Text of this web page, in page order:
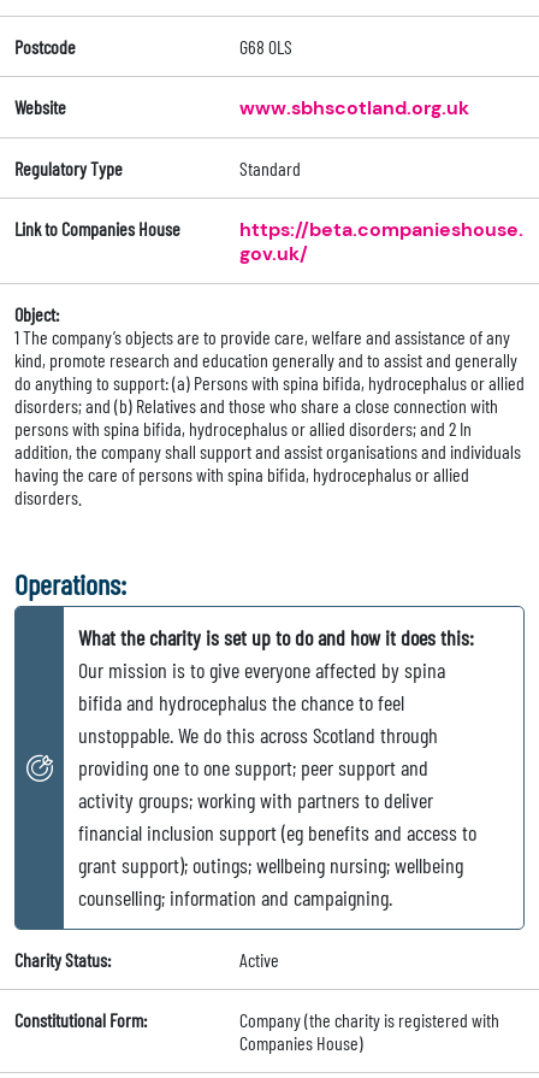
Postcode G68 0LS
Website www.sbhscotland.org.uk
Regulatory Type Standard
Link to Companies House
https://beta.companieshouse.
gov.uk/
Object:
1 The company’s objects are to provide care, welfare and assistance of any
kind, promote research and education generally and to assist and generally
do anything to support: (a) Persons with spina bifida, hydrocephalus or allied
disorders; and (b) Relatives and those who share a close connection with
persons with spina bifida, hydrocephalus or allied disorders; and 2 In
addition, the company shall support and assist organisations and individuals
having the care of persons with spina bifida, hydrocephalus or allied
disorders.
Operations:
What the charity is set up to do and how it does this:
Our mission is to give everyone affected by spina
bifida and hydrocephalus the chance to feel
unstoppable. We do this across Scotland through
providing one to one support; peer support and
activity groups; working with partners to deliver
financial inclusion support (eg benefits and access to
grant support); outings; wellbeing nursing; wellbeing
counselling; information and campaigning.
Charity Status: Active
Constitutional Form:
Company (the charity is registered with
Companies House)